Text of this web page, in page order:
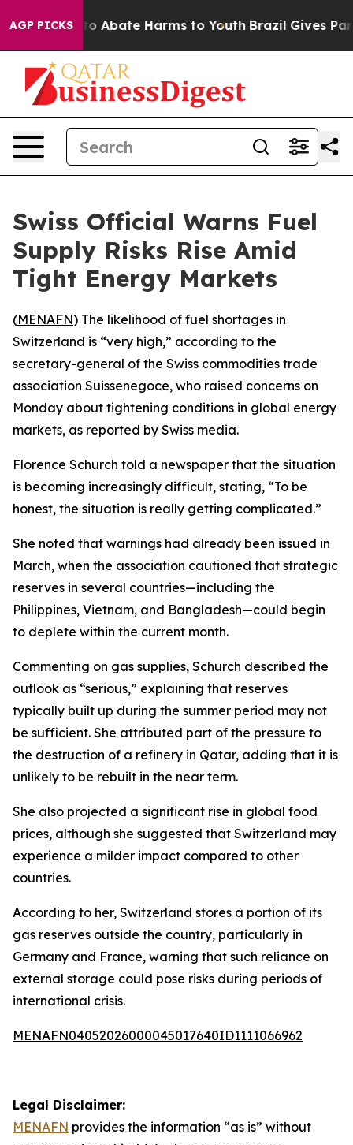
AGP PICKS
Fund to Abate Harms to Youth Brazil Gives
Swiss Official Warns Fuel
Supply Risks Rise Amid
Tight Energy Markets
(MENAFN) The likelihood of fuel shortages in
Switzerland is “very high,” according to the
secretary-general of the Swiss commodities trade
association Suissenegoce, who raised concerns on
Monday about tightening conditions in global energy
markets, as reported by Swiss media.
Florence Schurch told a newspaper that the situation
is becoming increasingly difficult, stating, “To be
honest, the situation is really getting complicated.”
She noted that warnings had already been issued in
March, when the association cautioned that strategic
reserves in several countries—including the
Philippines, Vietnam, and Bangladesh—could begin
to deplete within the current month.
Commenting on gas supplies, Schurch described the
outlook as “serious,” explaining that reserves
typically built up during the summer period may not
be sufficient. She attributed part of the pressure to
the destruction of a refinery in Qatar, adding that it is
unlikely to be rebuilt in the near term.
She also projected a significant rise in global food
prices, although she suggested that Switzerland may
experience a milder impact compared to other
countries.
According to her, Switzerland stores a portion of its
gas reserves outside the country, particularly in
Germany and France, warning that such reliance on
external storage could pose risks during periods of
international crisis.
MENAFN04052026000045017640ID1111066962
Legal Disclaimer:
MENAFN provides the information “as is” without